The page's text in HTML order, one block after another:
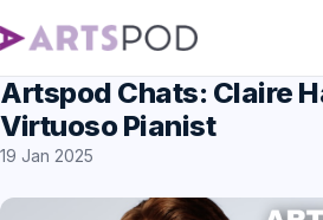
Artspod Chats: Claire
Virtuoso Pianist
19 Jan 2025